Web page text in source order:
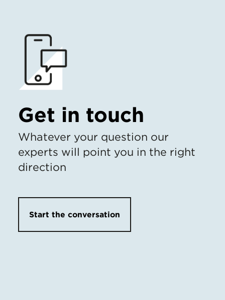
Get in touch
Whatever your question our
experts will point you in the right
direction
Start the conversation